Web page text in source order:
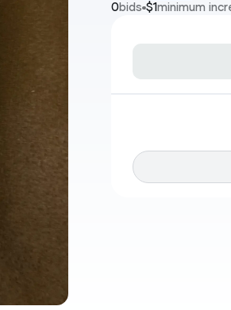
0bids $1minimum